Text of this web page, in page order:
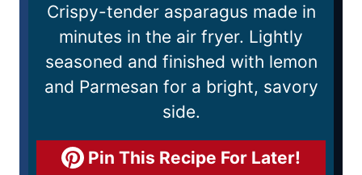
Crispy-tender asparagus made in
minutes in the air fryer. Lightly
seasoned and finished with lemon
and Parmesan for a bright, savory
side.
Pin This Recipe For Later!